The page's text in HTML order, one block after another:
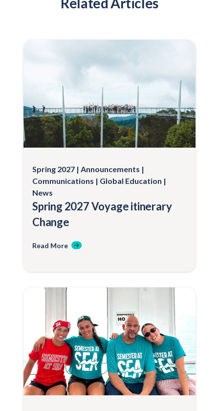
Spring 2027
Announcements
Communications
Global Education
News
Spring 2027 Voyage itinerary
Change
Read More